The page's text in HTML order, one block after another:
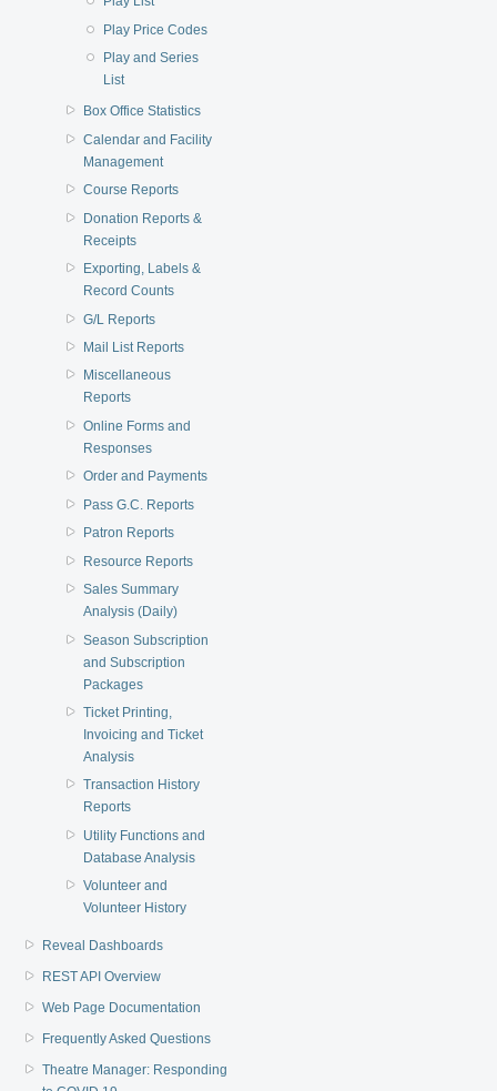
Play Price Codes
Play and Series
List
Box Office Statistics
Calendar and Facility
Management
Course Reports
Donation Reports &
Receipts
Exporting, Labels &
Record Counts
G/L Reports
Mail List Reports
Miscellaneous
Reports
Online Forms and
Responses
Order and Payments
Pass G.C. Reports
Patron Reports
Resource Reports
Sales Summary
Analysis (Daily)
Season Subscription
and Subscription
Packages
Ticket Printing,
Invoicing and Ticket
Analysis
Transaction History
Reports
Utility Functions and
Database Analysis
Volunteer and
Volunteer History
Reveal Dashboards
REST API Overview
Web Page Documentation
Frequently Asked Questions
Theatre Manager: Responding